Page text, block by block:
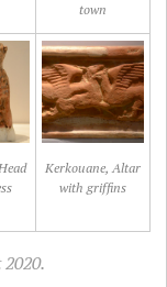
town
Kerkouane, Altar
with griffins